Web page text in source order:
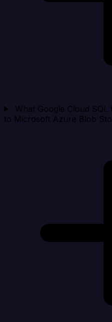
What Google Cloud
to Microsoft Azure Blob